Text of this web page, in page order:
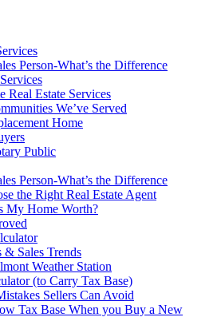
Person-What’s the Difference
Real Estate Services
We’ve Served
Home
Public
Person-What’s the Difference
the Right Real Estate Agent
My Home Worth?
& Sales Trends
Weather Station
(to Carry Tax Base)
Sellers Can Avoid
Tax Base When you Buy a New